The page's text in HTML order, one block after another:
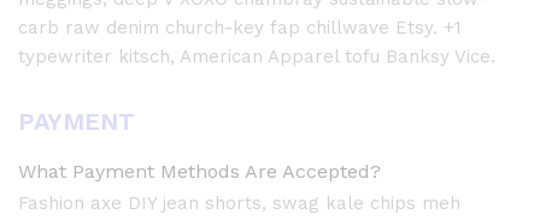
carb raw denim church-key fap chillwave Etsy. +1
typewriter kitsch, American Apparel tofu Banksy Vice.
PAYMENT
What Payment Methods Are Accepted?
Fashion axe DIY jean shorts, swag kale chips meh